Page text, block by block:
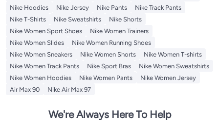
Nike Hoodies
Nike Jersey Nike Pants
Nike Track Pants
Nike T-Shirts
Nike Sweatshirts
Nike Shorts
Nike Women Sport Shoes
Nike Women Trainers
Nike Women Slides
Nike Women Running Shoes
Nike Women Sneakers
Nike Women Shorts
Nike Women T-shirts
Nike Women Track Pants
Nike Sport Bras
Nike Women Sweatshirts
Nike Women Hoodies
Nike Women Pants
Nike Women Jersey
Air Max 90
Nike Air Max 97
We're Always Here To Help